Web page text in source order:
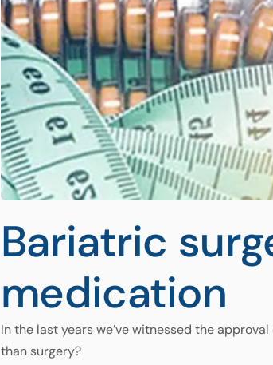
Bariatric
medication
In the last years we’ve witnessed the
than surgery?